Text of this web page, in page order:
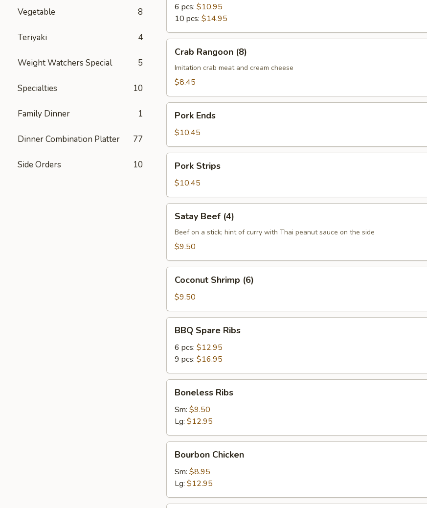
Vegetable 8
Teriyaki 4
Weight Watchers Special 5
Specialties 10
Family Dinner 1
Dinner Combination Platter 77
Side Orders 10
Wings
with
Honey
Sauce
6 pcs: $10.95
10 pcs: $14.95
Rangoon
(8)
Crab Rangoon (8)
Imitation crab meat and cream cheese
$8.45
Ends
Pork Ends
$10.45
Strips
Pork Strips
$10.45
Beef
(4)
Satay Beef (4)
Beef on a stick; hint of curry with Thai peanut sauce on the side
$9.50
Shrimp
(6)
Coconut Shrimp (6)
$9.50
Spare
Ribs
BBQ Spare Ribs
6 pcs: $12.95
9 pcs: $16.95
Ribs
Boneless Ribs
Sm: $9.50
Lg: $12.95
Chicken
Bourbon Chicken
Sm: $8.95
Lg: $12.95